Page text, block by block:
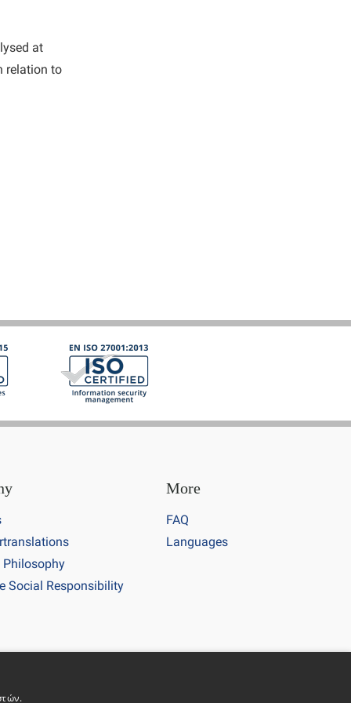
at
relation to
Philosophy
Social Responsibility
More
FAQ
Languages
7700513